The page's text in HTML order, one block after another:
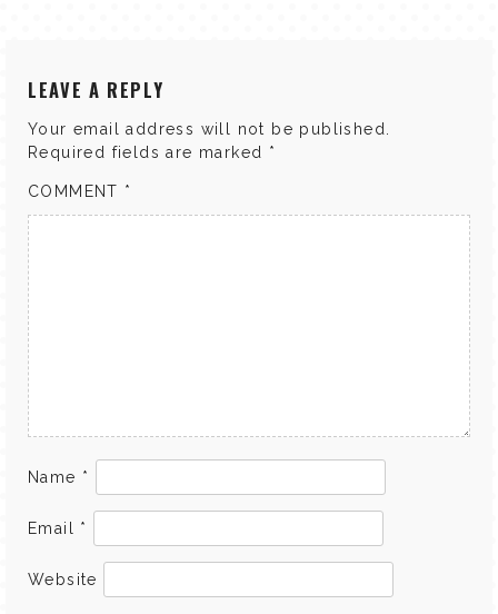
LEAVE A REPLY
Your email address will not be published.
Required fields are marked *
COMMENT *
Name *
Email *
Website